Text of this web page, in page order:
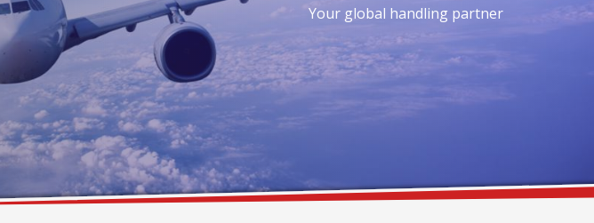
Your global handling partner